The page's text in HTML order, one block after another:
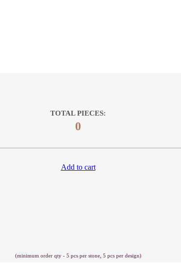
TOTAL PIECES:
0
Add to cart
(minimum order qty - 5 pcs per stone, 5 pcs per design)